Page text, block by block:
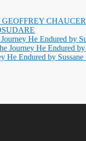
CHAUCER
He Endured by
Journey He Endured
He Endured by